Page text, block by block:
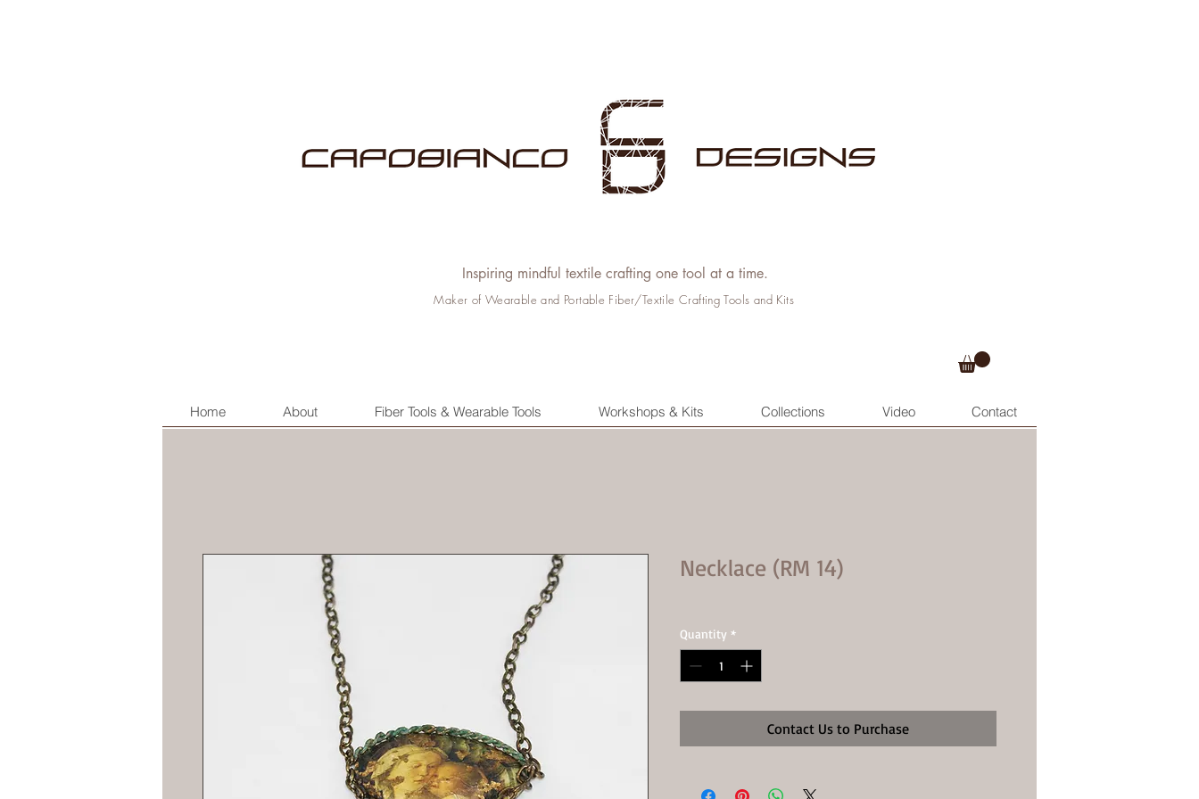
Inspiring mindful textile crafting one tool at a time.
Maker of Wearable and Portable Fiber/Textile Crafting Tools and Kits
Home About Fiber Tools & Wearable Tools Workshops & Kits Collections Video Contact
Necklace (RM 14)
Quantity *
Contact Us to Purchase